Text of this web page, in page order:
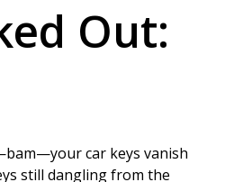
Out:
car keys vanish
still dangling from the